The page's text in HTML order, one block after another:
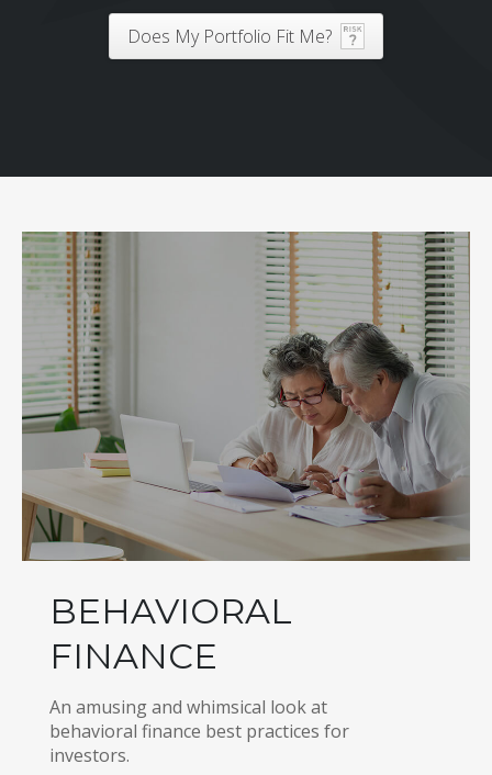
Does My Portfolio Fit Me?
BEHAVIORAL
FINANCE
An amusing and whimsical look at
behavioral finance best practices for
investors.